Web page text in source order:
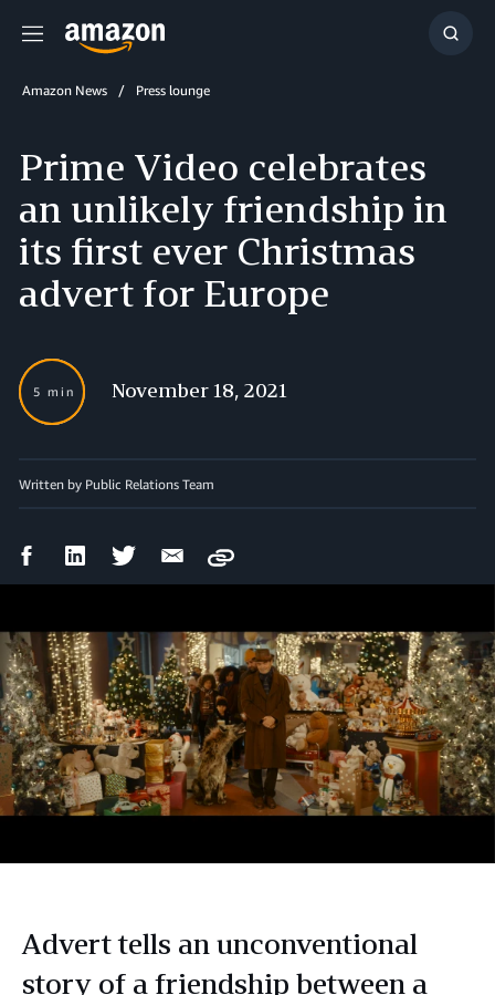
Menu
Show
Amazon News Press lounge
Prime Video celebrates
an unlikely friendship in
its first ever Christmas
advert for Europe
5 min November 18, 2021
Written by Public Relations Team
FacebookLinkedIn Twitter Email
Copy
Advert tells an unconventional
story of a friendship between a